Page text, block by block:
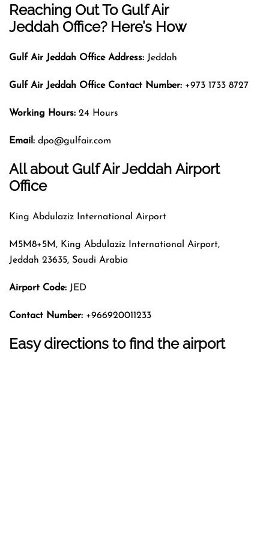
Reaching Out To Gulf Air
Jeddah Office? Here’s How
Gulf Air Jeddah Office Address: Jeddah
Gulf Air Jeddah Office Contact Number: +973 1733 8727
Working Hours: 24 Hours
Email: dpo@gulfair.com
All about Gulf Air Jeddah Airport
Office
King Abdulaziz International Airport
M5M8+5M, King Abdulaziz International Airport,
Jeddah 23635, Saudi Arabia
Airport Code: JED
Contact Number: +966920011233
Easy directions to find the airport